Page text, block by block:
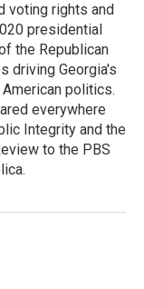
voting rights and
presidential
the Republican
driving Georgia's
politics.
everywhere
Integrity and the
to the PBS